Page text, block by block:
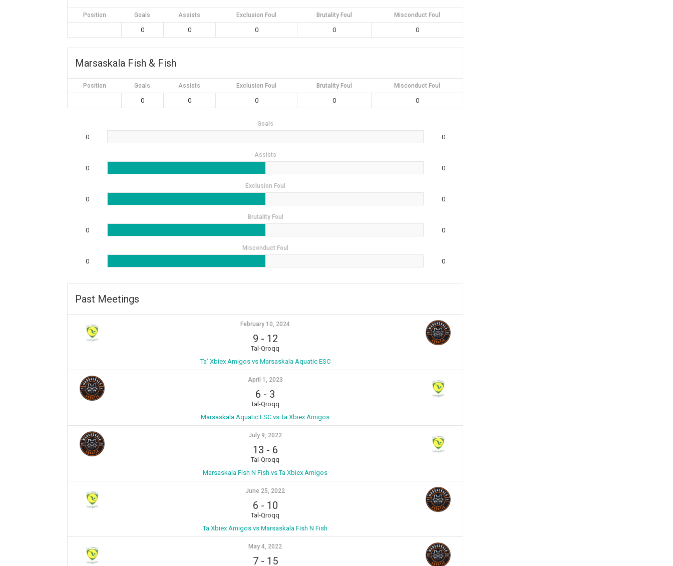
Position Goals Assists Exclusion Foul Brutality Foul Misconduct Foul
0 0 0 0 0
Marsaskala Fish & Fish
Position Goals Assists Exclusion Foul Brutality Foul Misconduct Foul
0 0 0 0 0
Goals
0 0
Assists
0 0
Exclusion Foul
0 0
Brutality Foul
0 0
Misconduct Foul
0 0
Past Meetings
February 10, 2024
9 - 12
Tal-Qroqq
Ta’ Xbiex Amigos vs Marsaskala Aquatic ESC
April 1, 2023
6 - 3
Tal-Qroqq
Marsaskala Aquatic ESC vs Ta Xbiex Amigos
July 9, 2022
13 - 6
Tal-Qroqq
Marsaskala Fish N Fish vs Ta Xbiex Amigos
June 25, 2022
6 - 10
Tal-Qroqq
Ta Xbiex Amigos vs Marsaskala Fish N Fish
May 4, 2022
7- 15